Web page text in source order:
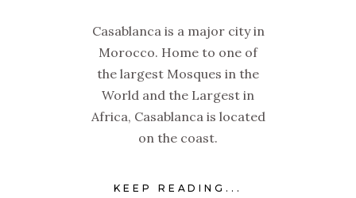
Casablanca is a major city in
Morocco. Home to one of
the largest Mosques in the
World and the Largest in
Africa, Casablanca is located
on the coast.
KEEP READING...